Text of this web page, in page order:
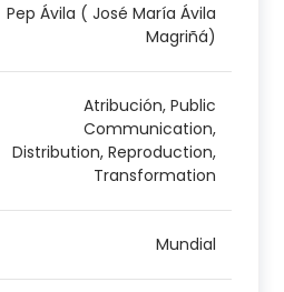
Pep Ávila ( José María Ávila
Magriñá)
Atribución, Public
Communication,
Distribution, Reproduction,
Transformation
Mundial